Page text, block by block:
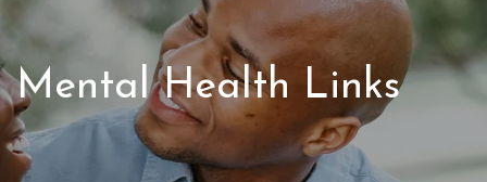
Mental Health Links